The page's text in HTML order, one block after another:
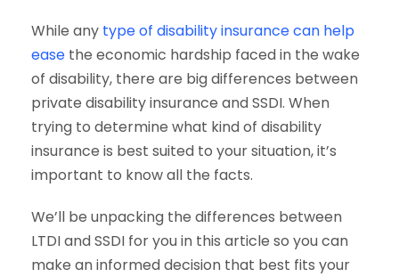
While any type of disability insurance can help
ease the economic hardship faced in the wake
of disability, there are big differences between
private disability insurance and SSDI. When
trying to determine what kind of disability
insurance is best suited to your situation, it’s
important to know all the facts.
We’ll be unpacking the differences between
LTDI and SSDI for you in this article so you can
make an informed decision that best fits your